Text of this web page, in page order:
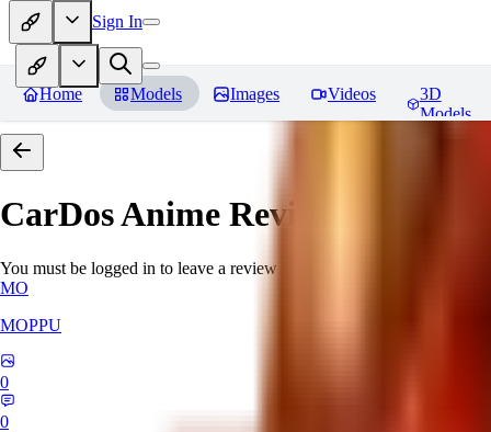
Sign In
Home Models Images Videos
3D
Models
CarDos Anime Reviews
You must be logged in to leave a review
MO
MOPPU
0
0